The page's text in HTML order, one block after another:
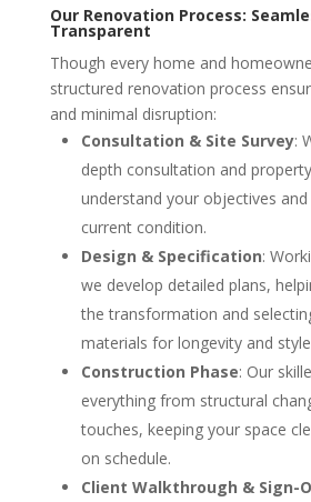
Our Renovation Process:
Transparent
Though every home and
structured renovation process
and minimal disruption:
Consultation & Site Survey:
depth consultation and
understand your objectives
current condition.
Design & Specification:
we develop detailed plans,
the transformation and
materials for longevity and
Construction Phase: Our
everything from structural
touches, keeping your space
on schedule.
Client Walkthrough & Sign-